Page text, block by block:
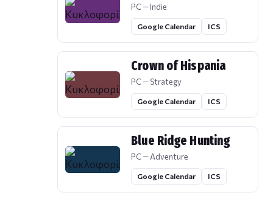
PC — Indie
Google Calendar ICS
Crown of Hispania
PC — Strategy
Google Calendar ICS
Blue Ridge Hunting
PC — Adventure
Google Calendar ICS